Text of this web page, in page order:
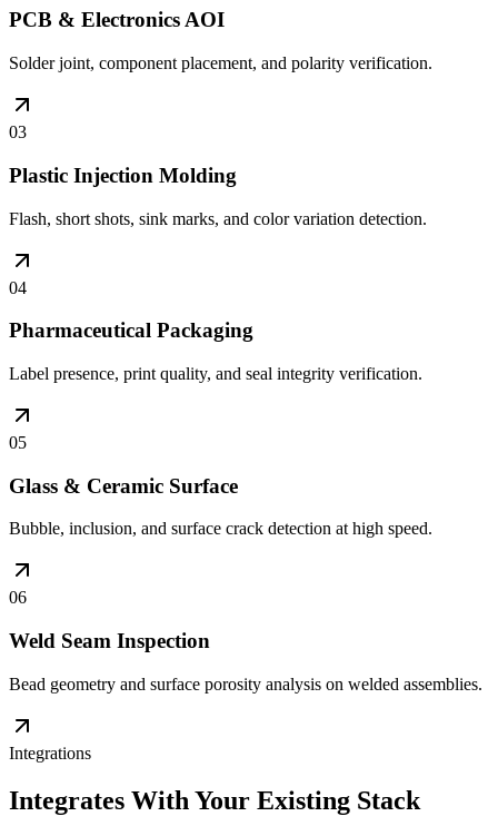
PCB & Electronics AOI
Solder joint, component placement, and polarity verification.
03
Plastic Injection Molding
Flash, short shots, sink marks, and color variation detection.
04
Pharmaceutical Packaging
Label presence, print quality, and seal integrity verification.
05
Glass & Ceramic Surface
Bubble, inclusion, and surface crack detection at high speed.
06
Weld Seam Inspection
Bead geometry and surface porosity analysis on welded assemblies.
Integrations
Integrates With Your Existing Stack